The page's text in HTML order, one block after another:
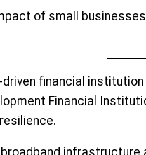
of small
financial
Financial